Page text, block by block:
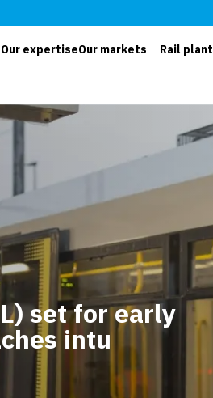
Our expertiseOur markets Rail plant
set for early
intu